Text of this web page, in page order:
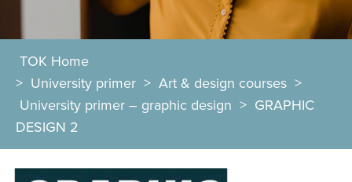
TOK Home
> University primer > Art & design courses >
University primer – graphic design > GRAPHIC
DESIGN 2